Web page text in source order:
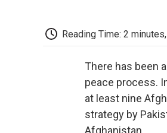
Reading Time: 2
There has been
peace process.
at least nine
strategy by